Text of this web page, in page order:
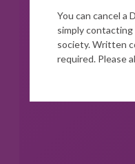
You can cancel a
simply
society. Written
required. Please